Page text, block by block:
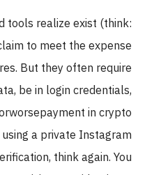
tools realize exist (think:
to meet the expense
But they often require
be in login credentials,
orworsepayment in crypto.
a private Instagram
think again. You